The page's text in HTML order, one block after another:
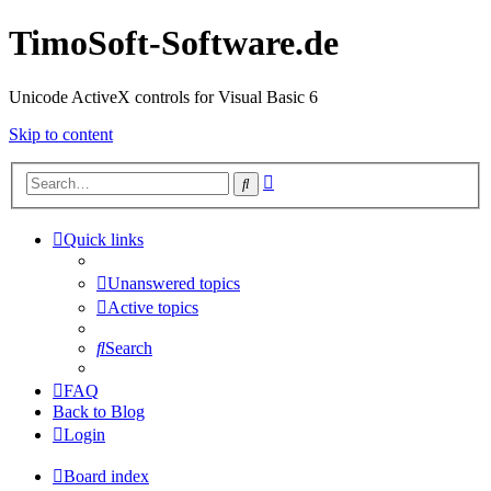
TimoSoft-Software.de
Unicode ActiveX controls for Visual Basic 6
Skip to content
Search
Quick links
Unanswered topics
Active topics
Search
FAQ
Back to Blog
Login
Board index